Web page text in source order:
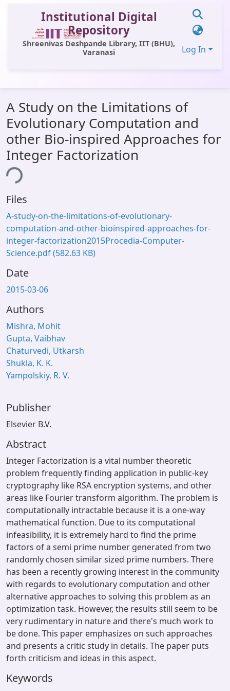
Institutional Digital
Repository
Shreenivas Deshpande Library, IIT (BHU),
Varanasi
Log In
All of DSpace
Statistics
Library Website
OPAC
A Study on the Limitations of
Evolutionary Computation and
other Bio-inspired Approaches for
Integer Factorization
Files
A-study-on-the-limitations-of-evolutionary-
computation-and-other-bioinspired-approaches-for-
integer-factorization2015Procedia-Computer-
Science.pdf(582.63 KB)
Date
2015-03-06
Authors
Mishra, Mohit
Gupta, Vaibhav
Chaturvedi, Utkarsh
Shukla, K. K.
Yampolskiy, R. V.
Publisher
Elsevier B.V.
Abstract
Integer Factorization is a vital number theoretic
problem frequently finding application in public-key
cryptography like RSA encryption systems, and other
areas like Fourier transform algorithm. The problem is
computationally intractable because it is a one-way
mathematical function. Due to its computational
infeasibility, it is extremely hard to find the prime
factors of a semi prime number generated from two
randomly chosen similar sized prime numbers. There
has been a recently growing interest in the community
with regards to evolutionary computation and other
alternative approaches to solving this problem as an
optimization task. However, the results still seem to be
very rudimentary in nature and there's much work to
be done. This paper emphasizes on such approaches
and presents a critic study in details. The paper puts
forth criticism and ideas in this aspect.
Keywords